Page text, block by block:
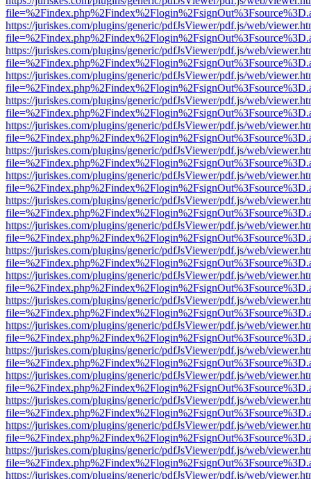
https://juriskes.com/plugins/generic/pdfJsViewer/pdf.js/web/
https://juriskes.com/plugins/generic/pdfJsViewer/pdf.js/web/
https://juriskes.com/plugins/generic/pdfJsViewer/pdf.js/web/
https://juriskes.com/plugins/generic/pdfJsViewer/pdf.js/web/
https://juriskes.com/plugins/generic/pdfJsViewer/pdf.js/web/
https://juriskes.com/plugins/generic/pdfJsViewer/pdf.js/web/
https://juriskes.com/plugins/generic/pdfJsViewer/pdf.js/web/
https://juriskes.com/plugins/generic/pdfJsViewer/pdf.js/web/
https://juriskes.com/plugins/generic/pdfJsViewer/pdf.js/web/
https://juriskes.com/plugins/generic/pdfJsViewer/pdf.js/web/
https://juriskes.com/plugins/generic/pdfJsViewer/pdf.js/web/
https://juriskes.com/plugins/generic/pdfJsViewer/pdf.js/web/
https://juriskes.com/plugins/generic/pdfJsViewer/pdf.js/web/
https://juriskes.com/plugins/generic/pdfJsViewer/pdf.js/web/
https://juriskes.com/plugins/generic/pdfJsViewer/pdf.js/web/
https://juriskes.com/plugins/generic/pdfJsViewer/pdf.js/web/
https://juriskes.com/plugins/generic/pdfJsViewer/pdf.js/web/
https://juriskes.com/plugins/generic/pdfJsViewer/pdf.js/web/
https://juriskes.com/plugins/generic/pdfJsViewer/pdf.js/web/